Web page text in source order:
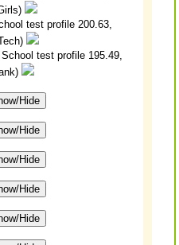
test profile 200.63,
test profile 195.49,
Hide
Hide
Hide
Hide
Hide